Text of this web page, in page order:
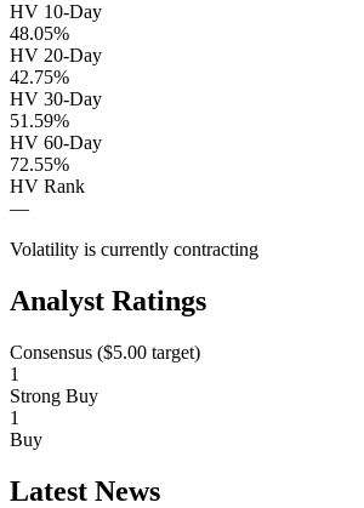
HV 10-Day
48.05%
HV 20-Day
42.75%
HV 30-Day
51.59%
HV 60-Day
72.55%
HV Rank
—
Volatility is currently contracting
Analyst Ratings
Consensus ($5.00 target)
1
Strong Buy
1
Buy
Latest News